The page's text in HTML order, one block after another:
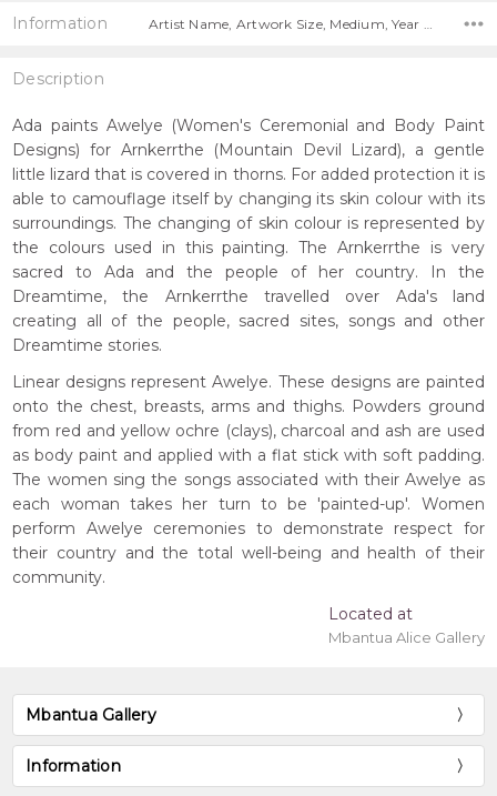
Information
Description
Ada paints Awelye (Women's Ceremonial and Body Paint
Designs) for Arnkerrthe (Mountain Devil Lizard), a gentle
little lizard that is covered in thorns. For added protection it is
able to camouflage itself by changing its skin colour with its
surroundings. The changing of skin colour is represented by
the colours used in this painting. The Arnkerrthe is very
sacred to Ada and the people of her country. In the
Dreamtime, the Arnkerrthe travelled over Ada's land
creating all of the people, sacred sites, songs and other
Dreamtime stories.
Linear designs represent Awelye. These designs are painted
onto the chest, breasts, arms and thighs. Powders ground
from red and yellow ochre (clays), charcoal and ash are used
as body paint and applied with a flat stick with soft padding.
The women sing the songs associated with their Awelye as
each woman takes her turn to be 'painted-up'. Women
perform Awelye ceremonies to demonstrate respect for
their country and the total well-being and health of their
community.
Located at
Mbantua Alice Gallery
Mbantua Gallery
Information